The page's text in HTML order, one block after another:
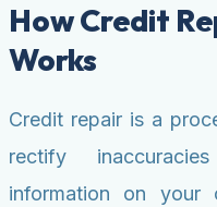
How Credit
Works
Credit repair is a
rectify
information on